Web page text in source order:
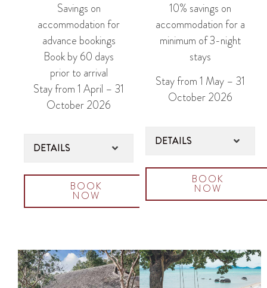
Savings on
accommodation for
advance bookings
Book by 60 days
prior to arrival
Stay from 1 April – 31
October 2026
DETAILS
BOOK
NOW
10% savings on
accommodation for a
minimum of 3-night
stays
Stay from 1 May – 31
October 2026
DETAILS
BOOK
NOW